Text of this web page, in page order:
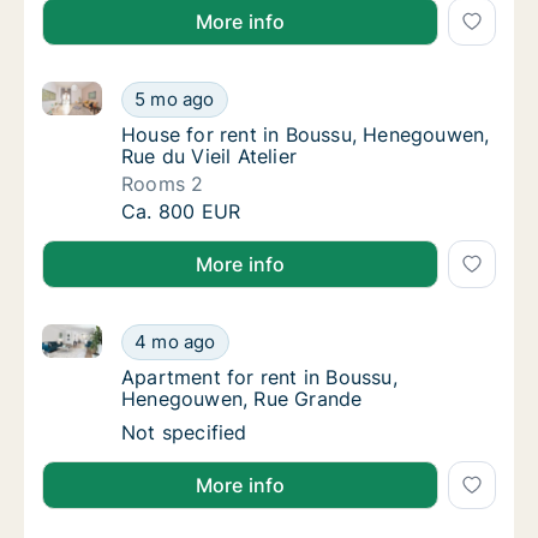
More info
House for rent in Boussu, Henegouwen,
5 mo ago
House for rent in Boussu, Henegouwen, Rue du Vieil
House for rent in Boussu, Henegouwen,
House for rent in Boussu, Henegouwen,
Rue du Vieil Atelier
Rooms 2
House for rent in Boussu, Henegouwen,
Ca. 800 EUR
More info
Apartment for rent in Boussu, Henegouwen,
4 mo ago
Apartment for rent in Boussu, Henegouwen, Rue
Apartment for rent in Boussu,
Apartment for rent in Boussu,
Henegouwen, Rue Grande
Apartment for rent in Boussu, Henegouwen,
Not specified
More info